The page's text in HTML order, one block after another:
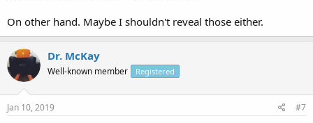
On other hand. Maybe I shouldn't reveal those either.
Dr. McKay
Well-known member Registered
Jan 10, 2019 #7